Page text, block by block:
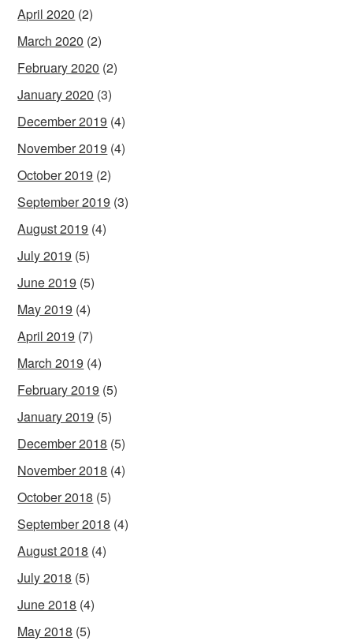
April 2020 (2)
March 2020 (2)
February 2020 (2)
January 2020 (3)
December 2019 (4)
November 2019 (4)
October 2019 (2)
September 2019 (3)
August 2019 (4)
July 2019 (5)
June 2019 (5)
May 2019 (4)
April 2019 (7)
March 2019 (4)
February 2019 (5)
January 2019 (5)
December 2018 (5)
November 2018 (4)
October 2018 (5)
September 2018 (4)
August 2018 (4)
July 2018 (5)
June 2018 (4)
May 2018 (5)